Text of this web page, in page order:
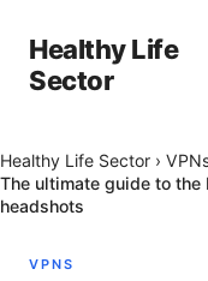
Healthy Life
Sector
Healthy Life Sector ›
The ultimate guide to
headshots
VPNS